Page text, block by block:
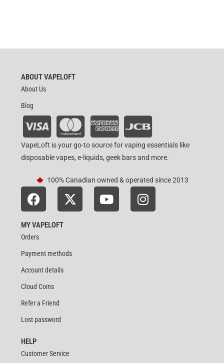
ABOUT VAPELOFT
About Us
Blog
VapeLoft is your go-to source for vaping essentials like
disposable vapes, e-liquids, geek bars and more.
100% Canadian owned & operated since 2013
MY VAPELOFT
Orders
Payment methods
Account details
Cloud Coins
Refer a Friend
Lost password
HELP
Customer Service